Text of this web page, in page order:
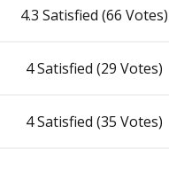
4.3 Satisfied (66 Votes)
4 Satisfied (29 Votes)
4 Satisfied (35 Votes)